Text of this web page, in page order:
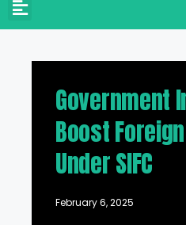
Government
Boost
Under SIFC
February 6, 2025